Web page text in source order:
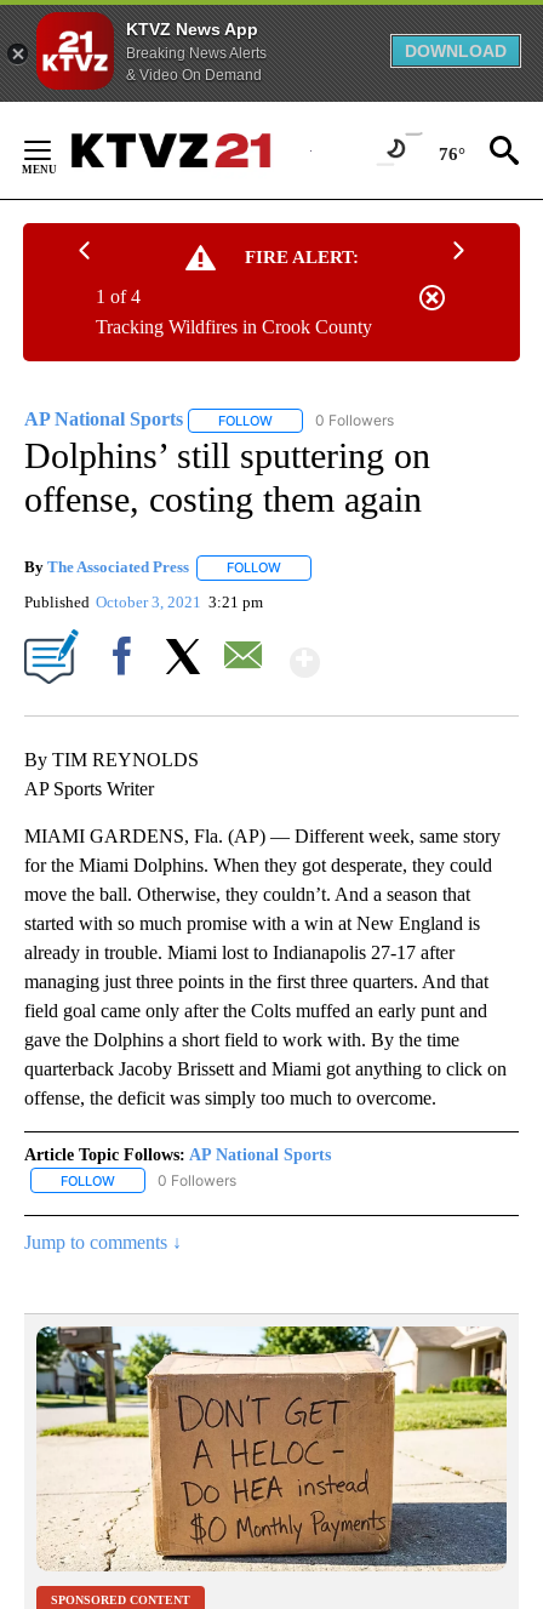
KTVZ News App
Breaking News Alerts
& Video On Demand
DOWNLOAD
Content
76°
FIRE ALERT:
Tracking Wildfires in Crook County
1 of 4
AP National Sports FOLLOW FOLLOW "AP NATIONAL SPORTS" TO
0 Followers
Dolphins’ still sputtering on
offense, costing them again
By The Associated Press FOLLOW
Published October 3, 2021 3:21 pm
By TIM REYNOLDS
AP Sports Writer
MIAMI GARDENS, Fla. (AP) — Different week, same story
for the Miami Dolphins. When they got desperate, they could
move the ball. Otherwise, they couldn’t. And a season that
started with so much promise with a win at New England is
already in trouble. Miami lost to Indianapolis 27-17 after
managing just three points in the first three quarters. And that
field goal came only after the Colts muffed an early punt and
gave the Dolphins a short field to work with. By the time
quarterback Jacoby Brissett and Miami got anything to click on
offense, the deficit was simply too much to overcome.
Article Topic Follows: AP National Sports
FOLLOW FOLLOW "AP NATIONAL SPORTS" TO RECEIVE NOTIFICATIONS
0 Followers
Jump to comments ↓
SPONSORED CONTENT